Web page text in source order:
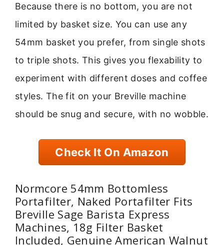
Because there is no bottom, you are not
limited by basket size. You can use any
54mm basket you prefer, from single shots
to triple shots. This gives you flexability to
experiment with different doses and coffee
styles. The fit on your Breville machine
should be snug and secure, with no wobble.
Check It On Amazon
Normcore 54mm Bottomless
Portafilter, Naked Portafilter Fits
Breville Sage Barista Express
Machines, 18g Filter Basket
Included, Genuine American Walnut